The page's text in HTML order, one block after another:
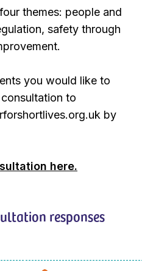
themes: people and
safety through
you would like to
to
by
here.
responses